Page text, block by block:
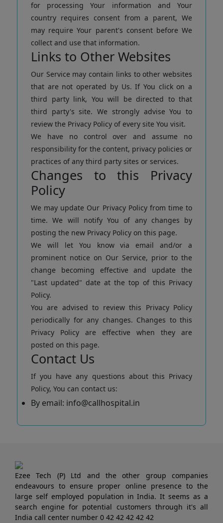
for processing Your information and Your
country requires consent from a parent, We
may require Your parent's consent before We
collect and use that information.
Links to Other Websites
Our Service may contain links to other websites
that are not operated by Us. If You click on a
third party link, You will be directed to that
third party's site. We strongly advise You to
review the Privacy Policy of every site You visit.
We have no control over and assume no
responsibility for the content, privacy policies or
practices of any third party sites or services.
Changes to this Privacy
Policy
We may update Our Privacy Policy from time to
time. We will notify You of any changes by
posting the new Privacy Policy on this page.
We will let You know via email and/or a
prominent notice on Our Service, prior to the
change becoming effective and update the
"Last updated" date at the top of this Privacy
Policy.
You are advised to review this Privacy Policy
periodically for any changes. Changes to this
Privacy Policy are effective when they are
posted on this page.
Contact Us
If you have any questions about this Privacy
Policy, You can contact us:
By email: info@callhospital.in
Ezee Tech (P) Ltd and the other group companies
endeavours to ensure proper online presence to the
large self employed population in India. It seems as a
search engine for potential customers through it's all
India call center number 0 42 42 42 42 42